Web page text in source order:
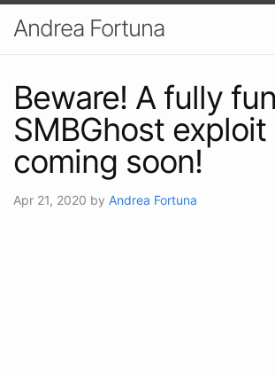
Andrea Fortuna
Beware! A fully
SMBGhost
coming soon!
Apr 21, 2020 by Andrea Fortuna